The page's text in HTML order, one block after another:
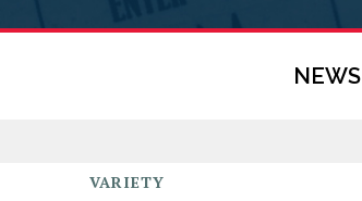
NEWS
VARIETY